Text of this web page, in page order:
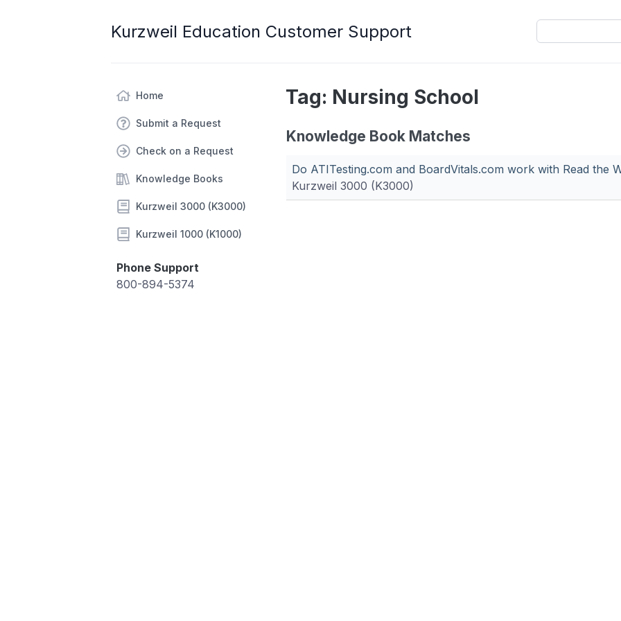
Kurzweil Education Customer Support
Home
Submit a Request
Check on a Request
Knowledge Books
Kurzweil 3000 (K3000)
Kurzweil 1000 (K1000)
Phone Support
800-894-5374
Tag: Nursing School
Knowledge Book Matches
Do ATITesting.com and BoardVitals.com work with Read the
Kurzweil 3000 (K3000)